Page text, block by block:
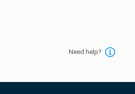
Need help?